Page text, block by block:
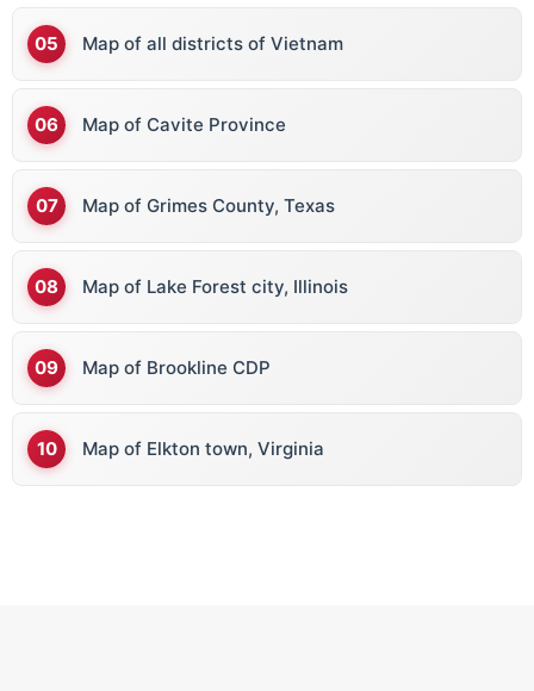
Map of all districts of Vietnam
Map of Cavite Province
Map of Grimes County, Texas
Map of Lake Forest city, Illinois
Map of Brookline CDP
Map of Elkton town, Virginia